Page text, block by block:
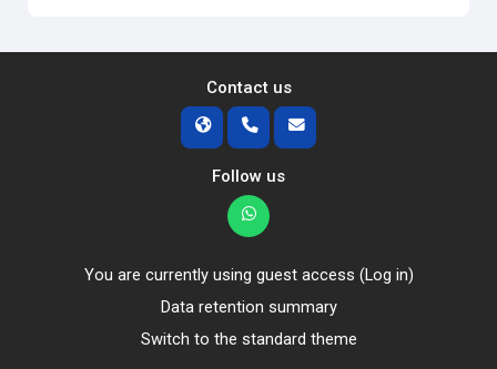
Contact us
Follow us
You are currently using guest access (Log in)
Data retention summary
Switch to the standard theme